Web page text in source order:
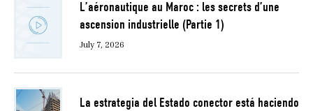
L’aéronautique au Maroc : les secrets d’une
ascension industrielle (Partie 1)
July 7, 2026
La estrategia del Estado conector está haciendo